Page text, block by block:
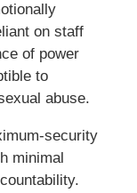
on staff
of power
to
abuse.
security
minimal